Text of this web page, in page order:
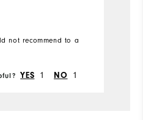
not recommend to a
YES 1 NO 1